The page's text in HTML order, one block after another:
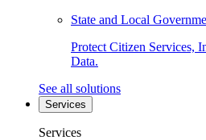
State and Local
Protect Citizen Services,
Data.
See all solutions
Services
Services